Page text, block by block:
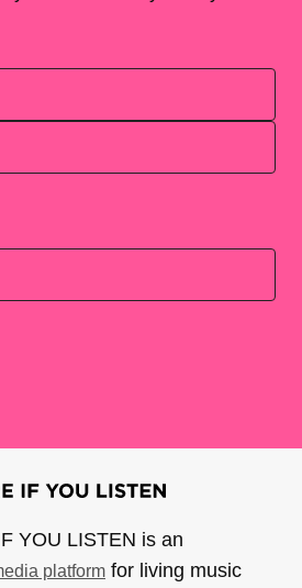
YOU LISTEN is an
platform for living music